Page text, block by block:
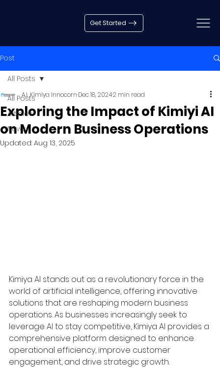
Get Started
Post
All Posts
Articles
News
All Posts
Exploring the Impact of Kimiyi AI
on Modern Business Operations
A.I. Kimiya Innocorn Dec 18, 20242 min read
Updated: Aug 13, 2025
Kimiya AI stands out as a revolutionary force in the
world of artificial intelligence, offering innovative
solutions that are reshaping modern business
operations. As businesses increasingly seek to
leverage AI to stay competitive, Kimiya AI provides a
comprehensive platform designed to enhance
operational efficiency, improve customer
engagement, and drive strategic growth.